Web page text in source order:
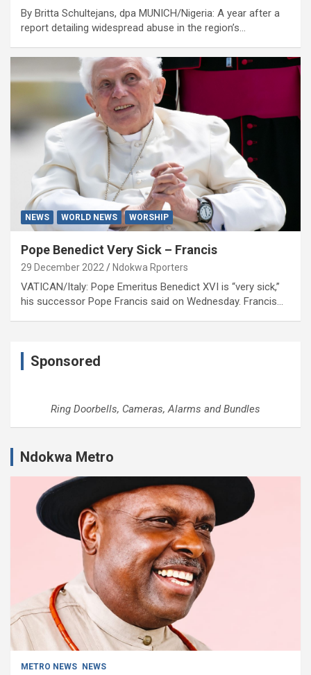
By Britta Schultejans, dpa MUNICH/Nigeria: A year after a
report detailing widespread abuse in the region’s…
NEWS WORLD NEWS WORSHIP
Pope Benedict Very Sick – Francis
29 December 2022 Ndokwa Rporters
VATICAN/Italy: Pope Emeritus Benedict XVI is “very sick,”
his successor Pope Francis said on Wednesday. Francis…
Sponsored
Ring Doorbells, Cameras, Alarms and Bundles
Ndokwa Metro
METRO NEWS NEWS